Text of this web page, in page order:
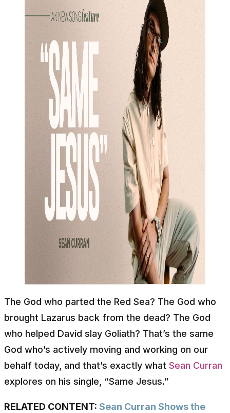
The God who parted the Red Sea? The God who
brought Lazarus back from the dead? The God
who helped David slay Goliath? That’s the same
God who’s actively moving and working on our
behalf today, and that’s exactly what Sean Curran
explores on his single, “Same Jesus.”
RELATED CONTENT: Sean Curran Shows the